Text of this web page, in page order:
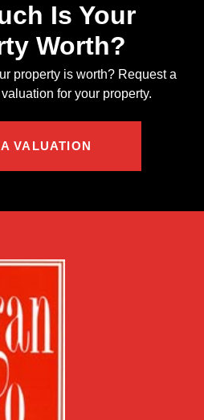
Is Your
Worth?
property is worth?Request a
for your property.
VALUATION